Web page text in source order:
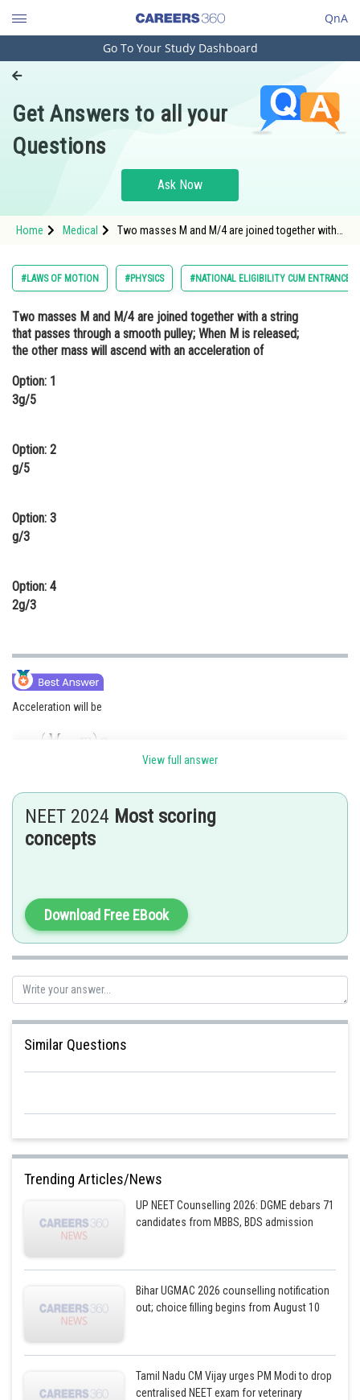
QnA
Engineering and Architecture
Pharmacy
Hospitality and Tourism
Study Abroad
Arts, Commerce & Sciences
Administration
Learn
Online Courses and Certifications
Law
Journalism
Go To Your Study Dashboard
Get Answers to all your
Questions
Ask Now
Home Medical
Two masses M and M/4 are joined together with
with an acceleration of<strong
#LAWS OF MOTION #PHYSICS #NATIONAL ELIGIBILITY CUM ENTRANCE
Two masses M and M/4 are joined together with a string
that passes through a smooth pulley; When M is released;
the other mass will ascend with an acceleration of
Option: 1
3g/5
Option: 2
g/5
Option: 3
g/3
Option: 4
2g/3
Acceleration will be
View full answer
NEET 2024 Most scoring
concepts
Download Free EBook
Similar Questions
Trending Articles/News
UP NEET Counselling 2026: DGME debars 71
candidates from MBBS, BDS admission
Bihar UGMAC 2026 counselling notification
out; choice filling begins from August 10
Tamil Nadu CM Vijay urges PM Modi to drop
centralised NEET exam for veterinary